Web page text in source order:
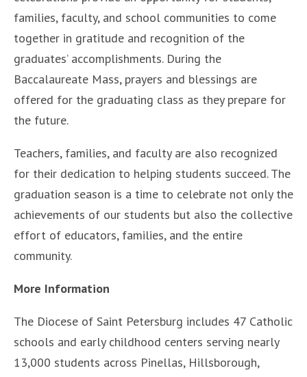
families, faculty, and school communities to come
together in gratitude and recognition of the
graduates’ accomplishments. During the
Baccalaureate Mass, prayers and blessings are
offered for the graduating class as they prepare for
the future.
Teachers, families, and faculty are also recognized
for their dedication to helping students succeed. The
graduation season is a time to celebrate not only the
achievements of our students but also the collective
effort of educators, families, and the entire
community.
More Information
The Diocese of Saint Petersburg includes 47 Catholic
schools and early childhood centers serving nearly
13,000 students across Pinellas, Hillsborough,